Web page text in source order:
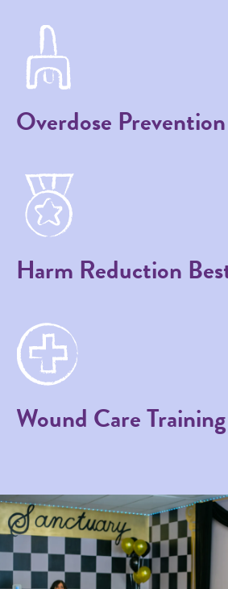
Overdose
Harm Reduction
Wound Care Training